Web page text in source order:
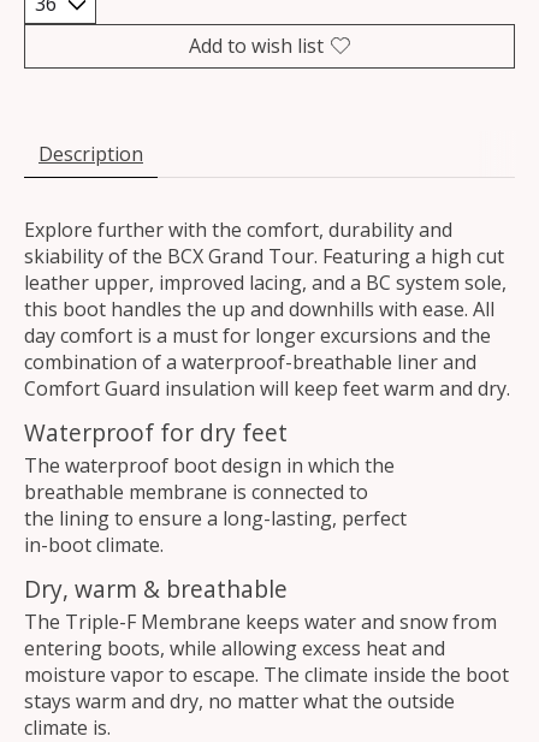
Add to wish list
Description
Explore further with the comfort, durability and
skiability of the BCX Grand Tour. Featuring a high cut
leather upper, improved lacing, and a BC system sole,
this boot handles the up and downhills with ease. All
day comfort is a must for longer excursions and the
combination of a waterproof-breathable liner and
Comfort Guard insulation will keep feet warm and dry.
Waterproof for dry feet
The waterproof boot design in which the
breathable membrane is connected to
the lining to ensure a long-lasting, perfect
in-boot climate.
Dry, warm & breathable
The Triple-F Membrane keeps water and snow from
entering boots, while allowing excess heat and
moisture vapor to escape. The climate inside the boot
stays warm and dry, no matter what the outside
climate is.